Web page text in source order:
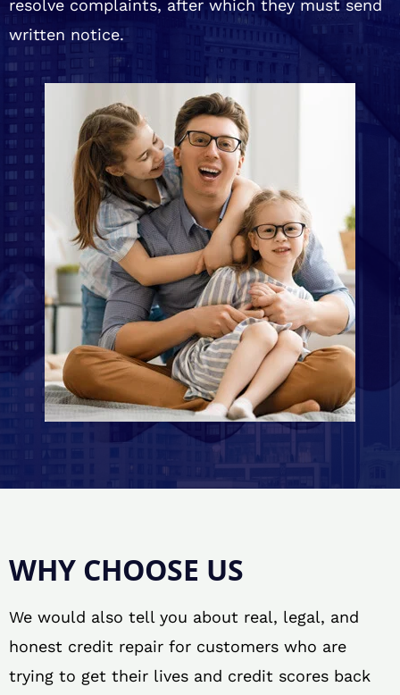
resolve complaints, after which they must send
written notice.
WHY CHOOSE US
We would also tell you about real, legal, and
honest credit repair for customers who are
trying to get their lives and credit scores back